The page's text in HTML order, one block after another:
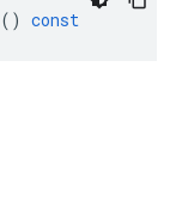
() const